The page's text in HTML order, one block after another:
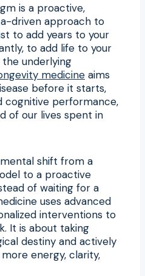
is a proactive,
driven approach to
to add years to your
to add life to your
the underlying
medicine aims
before it starts,
cognitive performance,
of our lives spent in
shift from a
to a proactive
of waiting for a
uses advanced
interventions to
It is about taking
destiny and actively
energy, clarity,